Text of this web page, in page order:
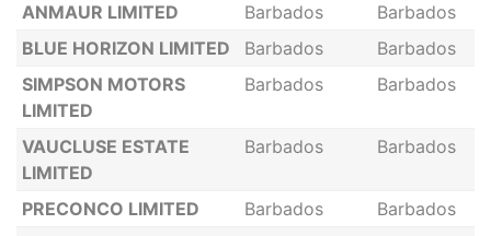
ANMAUR LIMITED Barbados
Barbados
BLUE HORIZON LIMITED
Barbados
Barbados
SIMPSON MOTORS
LIMITED
Barbados Barbados
VAUCLUSE ESTATE
LIMITED
Barbados Barbados
PRECONCO LIMITED Barbados
Barbados